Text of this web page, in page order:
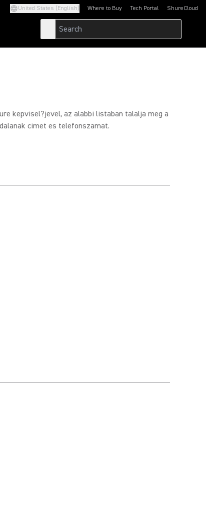
United States (English) Where to Buy Tech Portal
(Opens in a new tab)ShureCloud
(Opens in a new
kepvisel?jevel, az alabbi listaban talalja meg a
cimet es telefonszamat.